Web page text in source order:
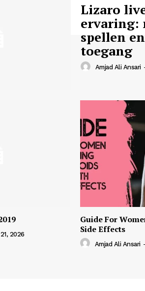
Lizaro
ervaring:
spellen
toegang
Amjad Ali Ansari
2026
Guide For
Side Effects
Amjad Ali Ansari -